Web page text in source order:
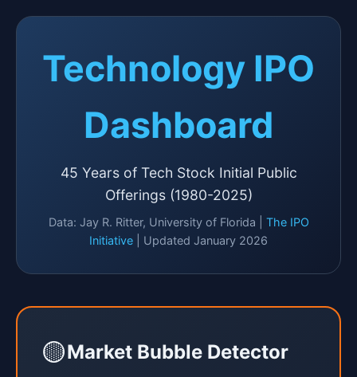
Technology IPO
Dashboard
45 Years of Tech Stock Initial Public
Offerings (1980-2025)
Data: Jay R. Ritter, University of Florida | The IPO
Initiative | Updated January 2026
🟡Market Bubble Detector